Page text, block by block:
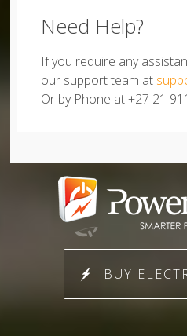
Need Help?
If you require any
our support team at
Or by Phone at +27 21
BUY